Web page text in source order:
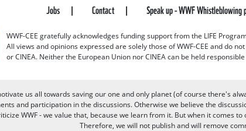
Jobs Contact Speak up - WWF Whistleblowing
WWF-CEE gratefully acknowledges funding support from the LIFE
All views and opinions expressed are solely those of WWF-CEE and do
or CINEA. Neither the European Union nor CINEA can be held
us all towards saving our one and only planet (of course there's
and participation in the discussions. Otherwise we believe the
WWF - we value that, because we learn from it. But when it
Therefore, we will not publish and will remove